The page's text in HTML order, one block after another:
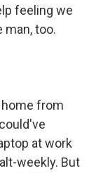
feeling we
too.
home from
at work
weekly. But